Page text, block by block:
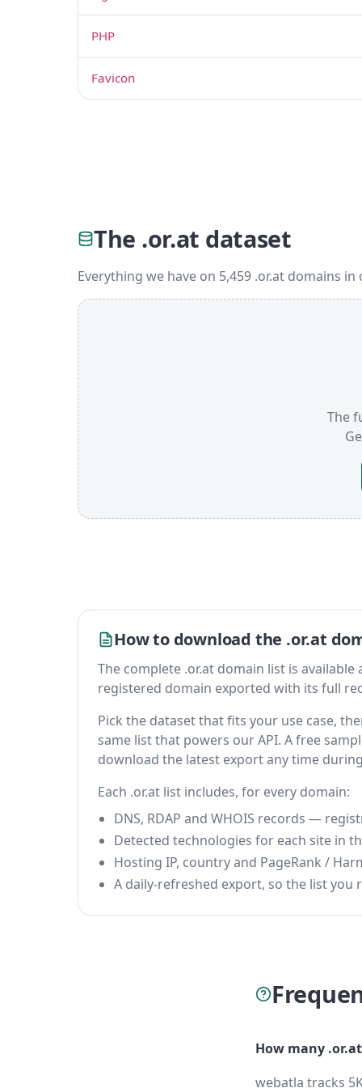
PHP
Favicon
The .or.at dataset
Everything we have on 5,459 .or.at domains
The
How to download the .or.at
The complete .or.at domain list is
registered domain exported with its full
Pick the dataset that fits your use case,
same list that powers our API. A free
download the latest export any time
Each .or.at list includes, for every domain:
DNS, RDAP and WHOIS records —
Detected technologies for each site in
Hosting IP, country and PageRank /
A daily-refreshed export, so the list you
How many
webatla tracks